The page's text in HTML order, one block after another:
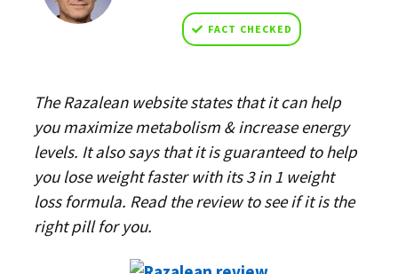
FACT CHECKED
The Razalean website states that it can help
you maximize metabolism & increase energy
levels. It also says that it is guaranteed to help
you lose weight faster with its 3 in 1 weight
loss formula. Read the review to see if it is the
right pill for you.